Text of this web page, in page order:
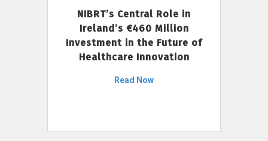
NIBRT’s Central Role in
Ireland’s €460 Million
Investment in the Future of
Healthcare Innovation
Read Now